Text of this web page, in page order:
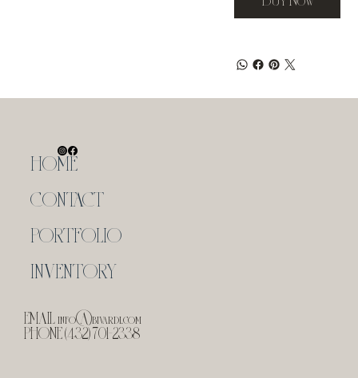
HOME
CONTACT
PORTFOLIO
INVENTORY
EMAILinfo@bivardi.com
PHONE (432) 701-2338